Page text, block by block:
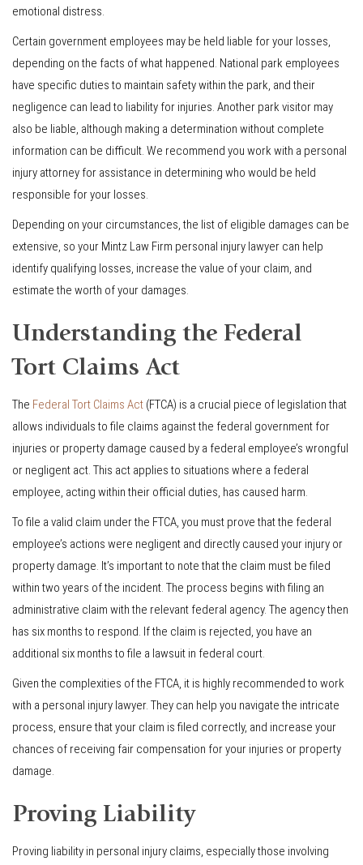
emotional distress.
Certain government employees may be held liable for your losses,
depending on the facts of what happened. National park employees
have specific duties to maintain safety within the park, and their
negligence can lead to liability for injuries. Another park visitor may
also be liable, although making a determination without complete
information can be difficult. We recommend you work with a personal
injury attorney for assistance in determining who would be held
responsible for your losses.
Depending on your circumstances, the list of eligible damages can be
extensive, so your Mintz Law Firm personal injury lawyer can help
identify qualifying losses, increase the value of your claim, and
estimate the worth of your damages.
Understanding the Federal
Tort Claims Act
The Federal Tort Claims Act (FTCA) is a crucial piece of legislation that
allows individuals to file claims against the federal government for
injuries or property damage caused by a federal employee’s wrongful
or negligent act. This act applies to situations where a federal
employee, acting within their official duties, has caused harm.
To file a valid claim under the FTCA, you must prove that the federal
employee’s actions were negligent and directly caused your injury or
property damage. It’s important to note that the claim must be filed
within two years of the incident. The process begins with filing an
administrative claim with the relevant federal agency. The agency then
has six months to respond. If the claim is rejected, you have an
additional six months to file a lawsuit in federal court.
Given the complexities of the FTCA, it is highly recommended to work
with a personal injury lawyer. They can help you navigate the intricate
process, ensure that your claim is filed correctly, and increase your
chances of receiving fair compensation for your injuries or property
damage.
Proving Liability
Proving liability in personal injury claims, especially those involving